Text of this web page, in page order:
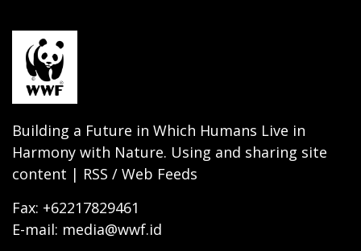
Building a Future in Which Humans Live in
Harmony with Nature. Using and sharing site
content | RSS / Web Feeds
Fax: +62217829461
E-mail: media@wwf.id